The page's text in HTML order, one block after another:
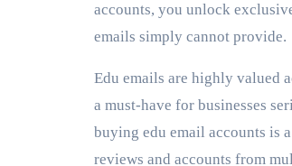
accounts, you unlock
emails simply cannot provide.
Edu emails are highly valued
a must-have for businesses
buying edu email accounts is
reviews and accounts from